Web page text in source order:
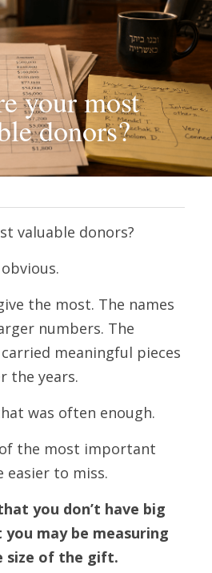
your most
donors?
valuable donors?
the most. The names
numbers. The
meaningful pieces
the years.
was often enough.
the most important
easier to miss.
you don’t have big
may be measuring
size of the gift.